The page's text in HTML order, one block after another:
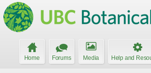
Home Forums Media Help and